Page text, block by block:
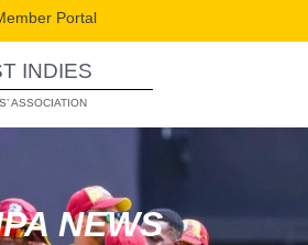
Portal
INDIES
ASSOCIATION
NEWS